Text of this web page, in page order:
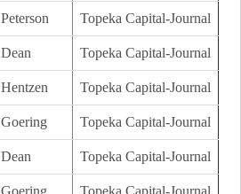
Peterson Topeka Capital-Journal
Dean Topeka Capital-Journal
Hentzen Topeka Capital-Journal
Goering Topeka Capital-Journal
Dean Topeka Capital-Journal
Goering Topeka Capital-Journal